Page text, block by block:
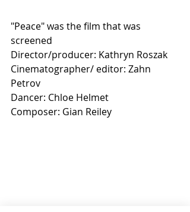
"Peace" was the film that was
screened
Director/producer: Kathryn Roszak
Cinematographer/ editor: Zahn
Petrov
Dancer: Chloe Helmet
Composer: Gian Reiley